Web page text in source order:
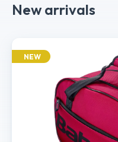
New arrivals
NEW